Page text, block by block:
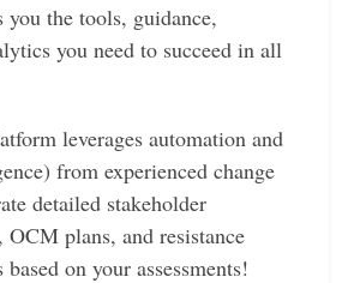
the tools, guidance,
you need to succeed in all
leverages automation and
from experienced change
detailed stakeholder
OCM plans, and resistance
on your assessments!